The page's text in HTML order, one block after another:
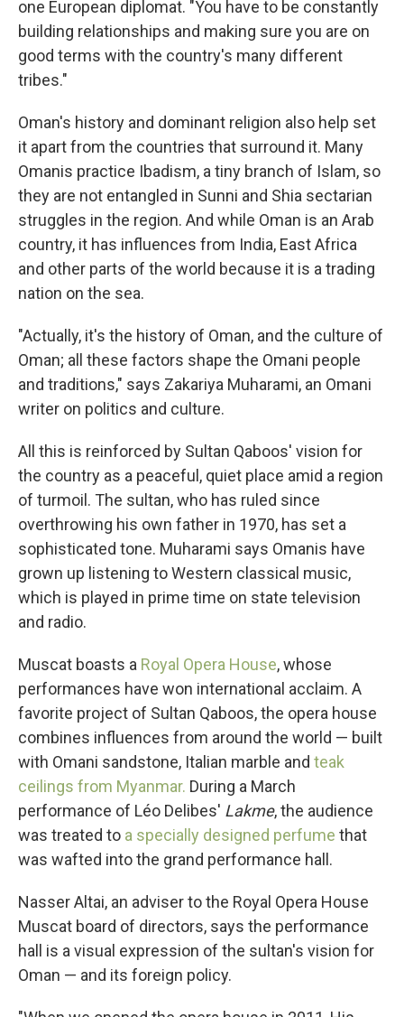
one European diplomat. "You have to be constantly
building relationships and making sure you are on
good terms with the country's many different
tribes."
Oman's history and dominant religion also help set
it apart from the countries that surround it. Many
Omanis practice Ibadism, a tiny branch of Islam, so
they are not entangled in Sunni and Shia sectarian
struggles in the region. And while Oman is an Arab
country, it has influences from India, East Africa
and other parts of the world because it is a trading
nation on the sea.
"Actually, it's the history of Oman, and the culture of
Oman; all these factors shape the Omani people
and traditions," says Zakariya Muharami, an Omani
writer on politics and culture.
All this is reinforced by Sultan Qaboos' vision for
the country as a peaceful, quiet place amid a region
of turmoil. The sultan, who has ruled since
overthrowing his own father in 1970, has set a
sophisticated tone. Muharami says Omanis have
grown up listening to Western classical music,
which is played in prime time on state television
and radio.
Muscat boasts a Royal Opera House, whose
performances have won international acclaim. A
favorite project of Sultan Qaboos, the opera house
combines influences from around the world — built
with Omani sandstone, Italian marble and teak
ceilings from Myanmar. During a March
performance of Léo Delibes' Lakme, the audience
was treated to a specially designed perfume that
was wafted into the grand performance hall.
Nasser Altai, an adviser to the Royal Opera House
Muscat board of directors, says the performance
hall is a visual expression of the sultan's vision for
Oman — and its foreign policy.